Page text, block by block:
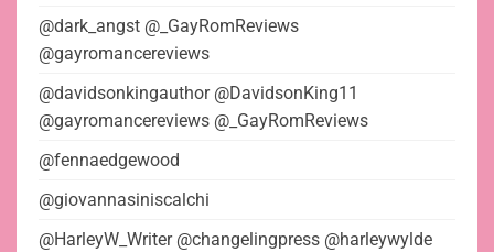
@dark_angst @_GayRomReviews
@gayromancereviews
@davidsonkingauthor @DavidsonKing11
@gayromancereviews @_GayRomReviews
@fennaedgewood
@giovannasiniscalchi
@HarleyW_Writer @changelingpress @harleywylde